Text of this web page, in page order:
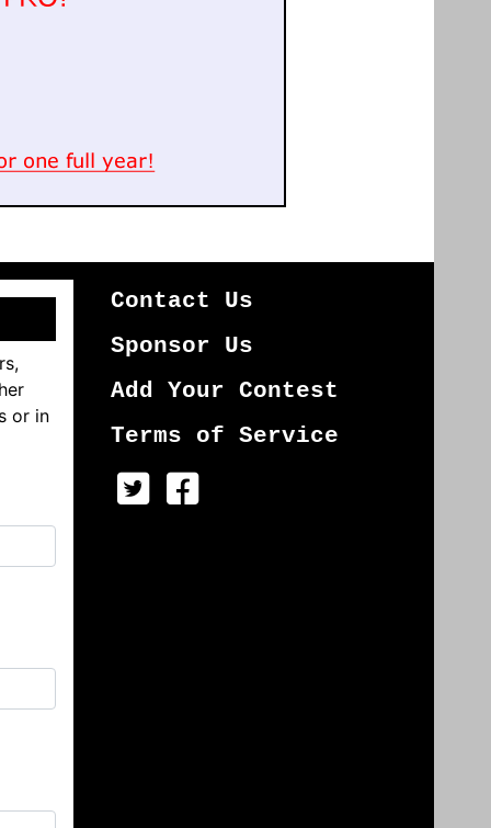
or in
Contact Us
Sponsor Us
Add Your Contest
Terms of Service